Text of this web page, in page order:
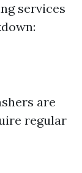
services
are
regular